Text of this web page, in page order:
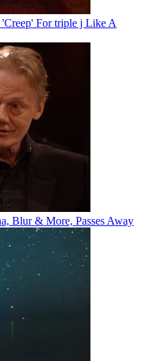
For triple j Like A
Blur & More, Passes Away